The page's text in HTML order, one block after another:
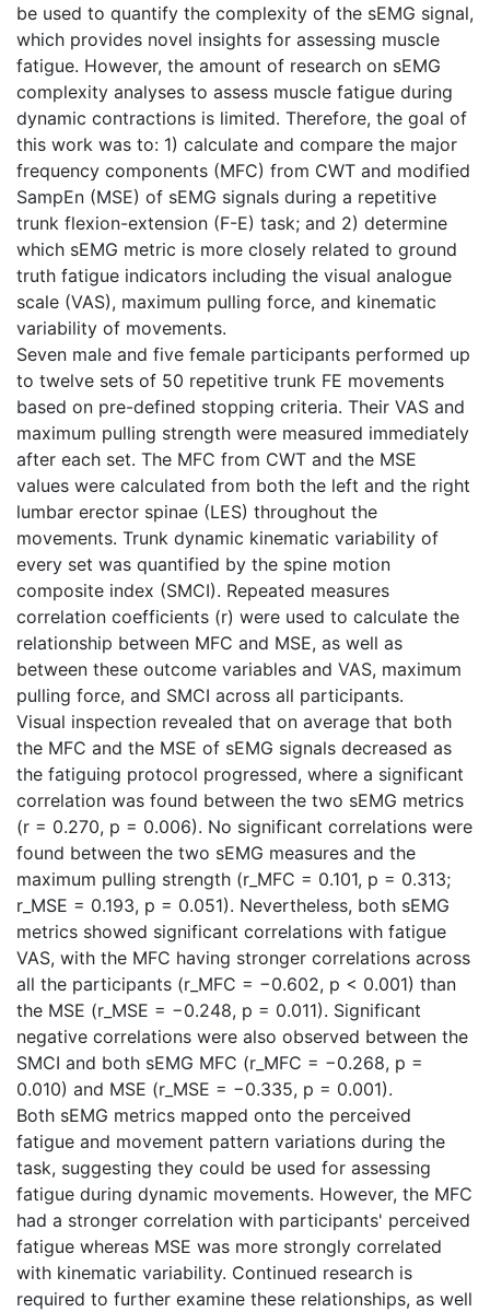
be used to quantify the complexity of the sEMG signal,
which provides novel insights for assessing muscle
fatigue. However, the amount of research on sEMG
complexity analyses to assess muscle fatigue during
dynamic contractions is limited. Therefore, the goal of
this work was to: 1) calculate and compare the major
frequency components (MFC) from CWT and modified
SampEn (MSE) of sEMG signals during a repetitive
trunk flexion-extension (F-E) task; and 2) determine
which sEMG metric is more closely related to ground
truth fatigue indicators including the visual analogue
scale (VAS), maximum pulling force, and kinematic
variability of movements.
Seven male and five female participants performed up
to twelve sets of 50 repetitive trunk FE movements
based on pre-defined stopping criteria. Their VAS and
maximum pulling strength were measured immediately
after each set. The MFC from CWT and the MSE
values were calculated from both the left and the right
lumbar erector spinae (LES) throughout the
movements. Trunk dynamic kinematic variability of
every set was quantified by the spine motion
composite index (SMCI). Repeated measures
correlation coefficients (r) were used to calculate the
relationship between MFC and MSE, as well as
between these outcome variables and VAS, maximum
pulling force, and SMCI across all participants.
Visual inspection revealed that on average that both
the MFC and the MSE of sEMG signals decreased as
the fatiguing protocol progressed, where a significant
correlation was found between the two sEMG metrics
(r = 0.270, p = 0.006). No significant correlations were
found between the two sEMG measures and the
maximum pulling strength (r_MFC = 0.101, p = 0.313;
r_MSE = 0.193, p = 0.051). Nevertheless, both sEMG
metrics showed significant correlations with fatigue
VAS, with the MFC having stronger correlations across
all the participants (r_MFC = −0.602, p < 0.001) than
the MSE (r_MSE = −0.248, p = 0.011). Significant
negative correlations were also observed between the
SMCI and both sEMG MFC (r_MFC = −0.268, p =
0.010) and MSE (r_MSE = −0.335, p = 0.001).
Both sEMG metrics mapped onto the perceived
fatigue and movement pattern variations during the
task, suggesting they could be used for assessing
fatigue during dynamic movements. However, the MFC
had a stronger correlation with participants' perceived
fatigue whereas MSE was more strongly correlated
with kinematic variability. Continued research is
required to further examine these relationships, as well